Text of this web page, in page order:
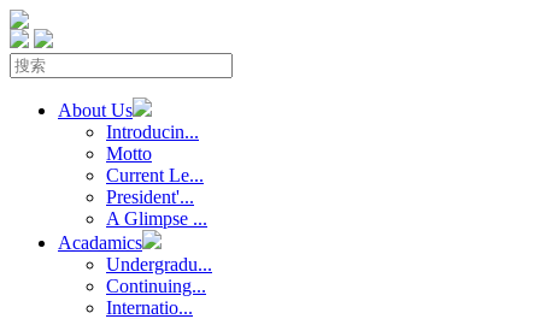
About Us
Introducin...
Motto
Current Le...
President'...
A Glimpse ...
Acadamics
Undergradu...
Continuing...
Internatio...